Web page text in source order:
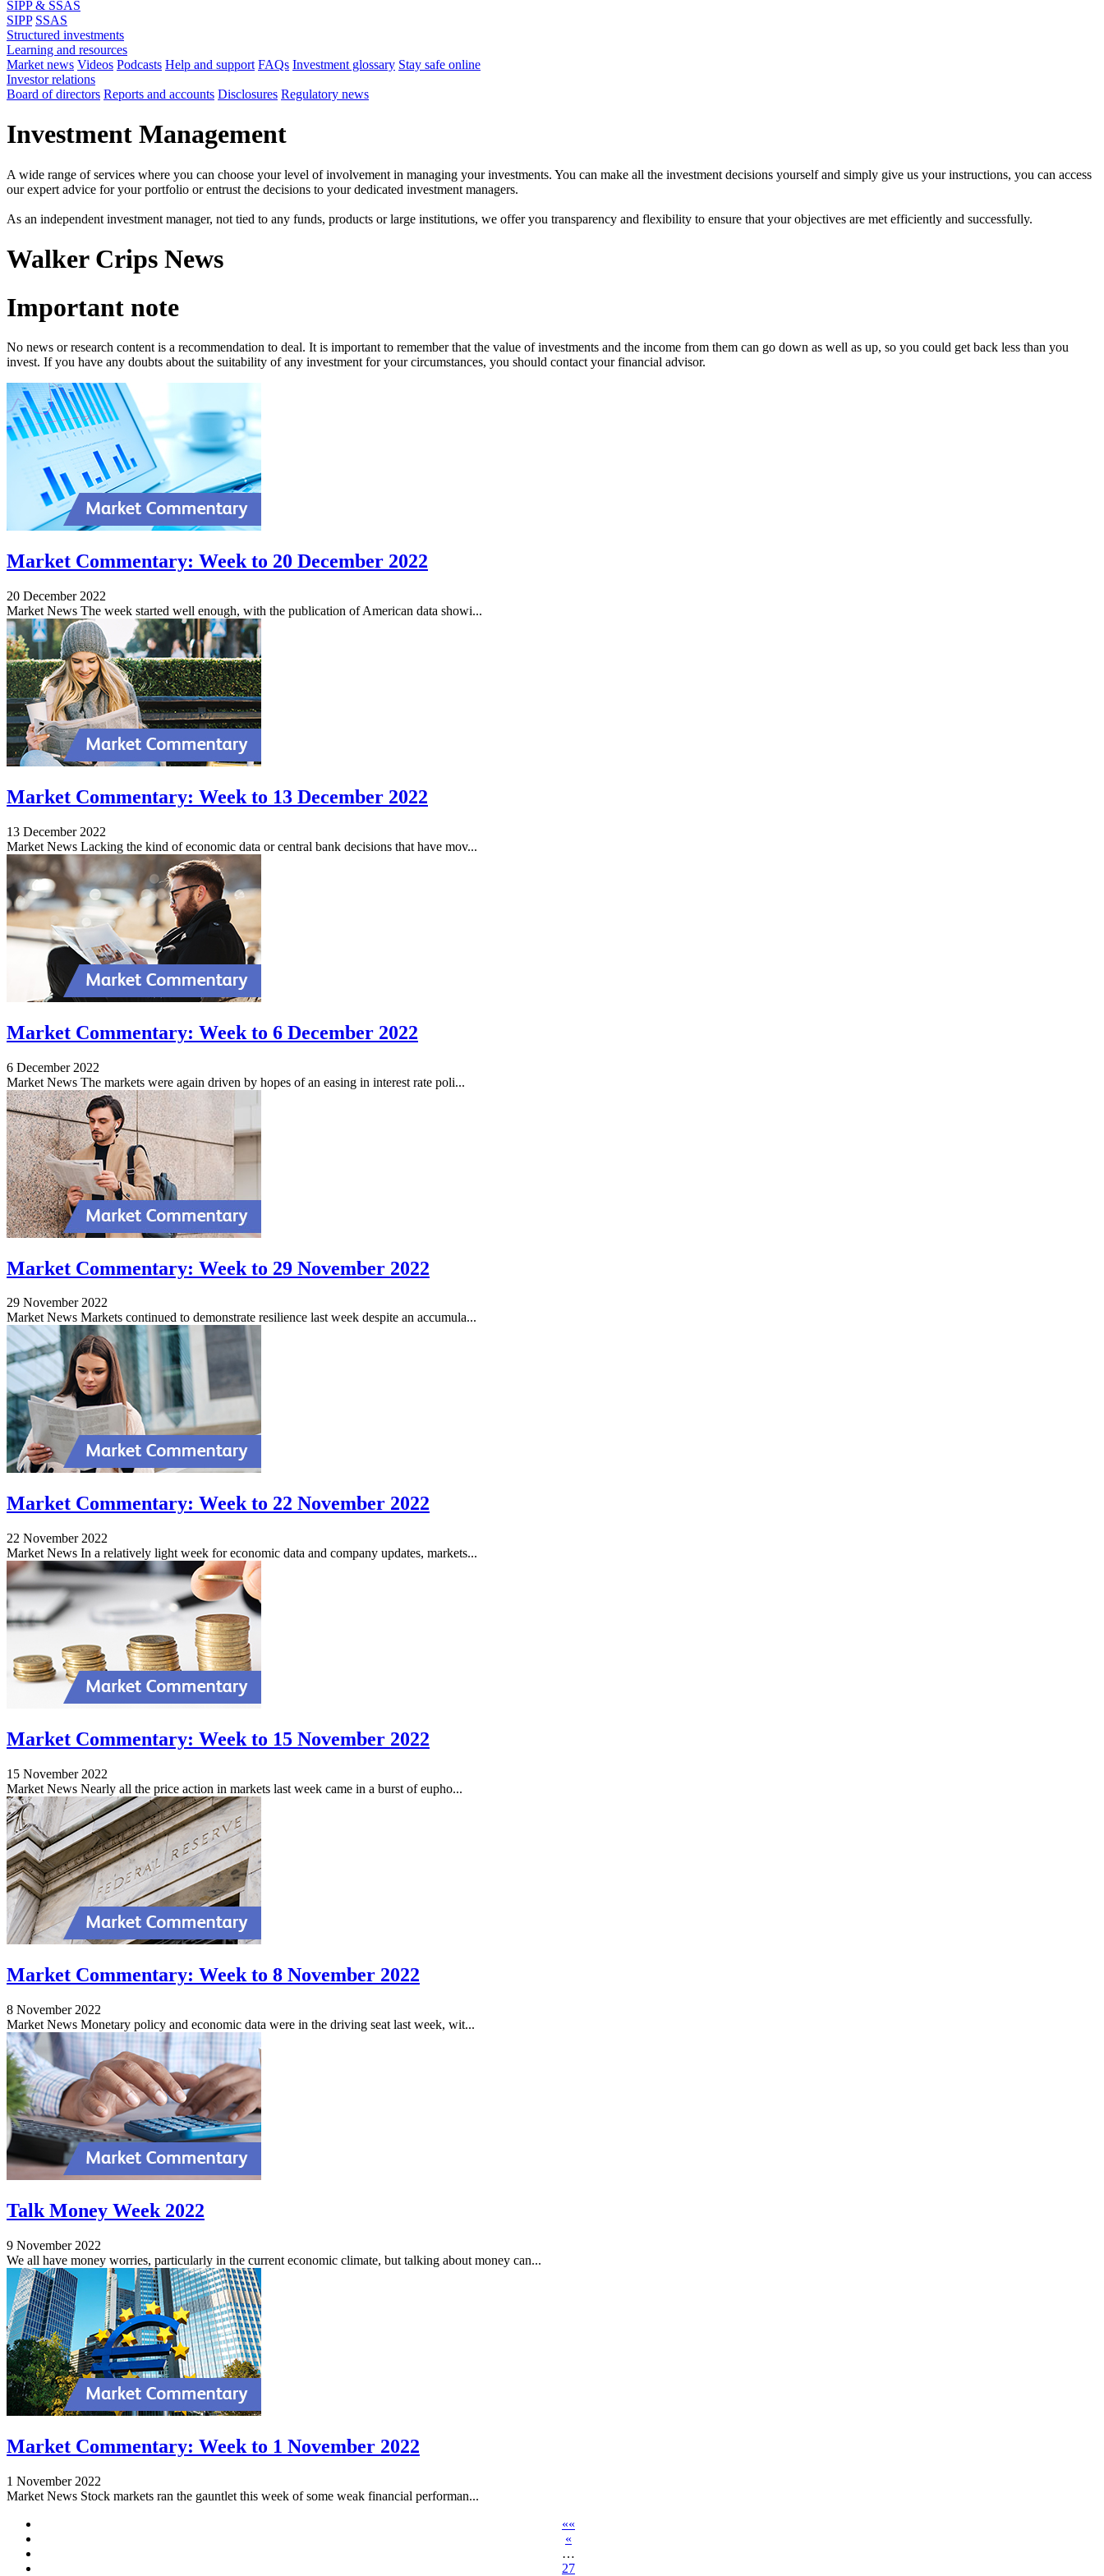
SIPP & SSAS
SIPP SSAS
Structured investments
Learning and resources
Market news Videos Podcasts Help and support FAQs Investment glossary Stay safe online
Investor relations
Board of directors Reports and accounts Disclosures Regulatory news
Investment Management
A wide range of services where you can choose your level of involvement in managing your investments. You can make all the investment decisions yourself and simply give us your instructions, you can access
our expert advice for your portfolio or entrust the decisions to your dedicated investment managers.
As an independent investment manager, not tied to any funds, products or large institutions, we offer you transparency and flexibility to ensure that your objectives are met efficiently and successfully.
Walker Crips News
Important note
No news or research content is a recommendation to deal. It is important to remember that the value of investments and the income from them can go down as well as up, so you could get back less than you
invest. If you have any doubts about the suitability of any investment for your circumstances, you should contact your financial advisor.
Market Commentary: Week to 20 December 2022
20 December 2022
Market News The week started well enough, with the publication of American data showi...
Market Commentary: Week to 13 December 2022
13 December 2022
Market News Lacking the kind of economic data or central bank decisions that have mov...
Market Commentary: Week to 6 December 2022
6 December 2022
Market News The markets were again driven by hopes of an easing in interest rate poli...
Market Commentary: Week to 29 November 2022
29 November 2022
Market News Markets continued to demonstrate resilience last week despite an accumula...
Market Commentary: Week to 22 November 2022
22 November 2022
Market News In a relatively light week for economic data and company updates, markets...
Market Commentary: Week to 15 November 2022
15 November 2022
Market News Nearly all the price action in markets last week came in a burst of eupho...
Market Commentary: Week to 8 November 2022
8 November 2022
Market News Monetary policy and economic data were in the driving seat last week, wit...
Talk Money Week 2022
9 November 2022
We all have money worries, particularly in the current economic climate, but talking about money can...
Market Commentary: Week to 1 November 2022
1 November 2022
Market News Stock markets ran the gauntlet this week of some weak financial performan...
««
«
…
27